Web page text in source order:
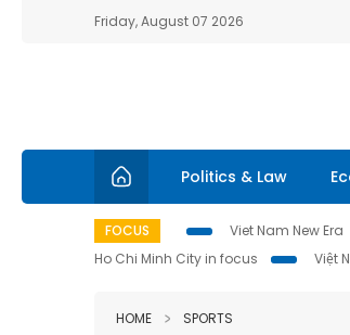
Friday, August 07 2026
Politics & Law
FOCUS Viet Nam New Era
Ho Chi Minh City in focus
Việt
HOME SPORTS